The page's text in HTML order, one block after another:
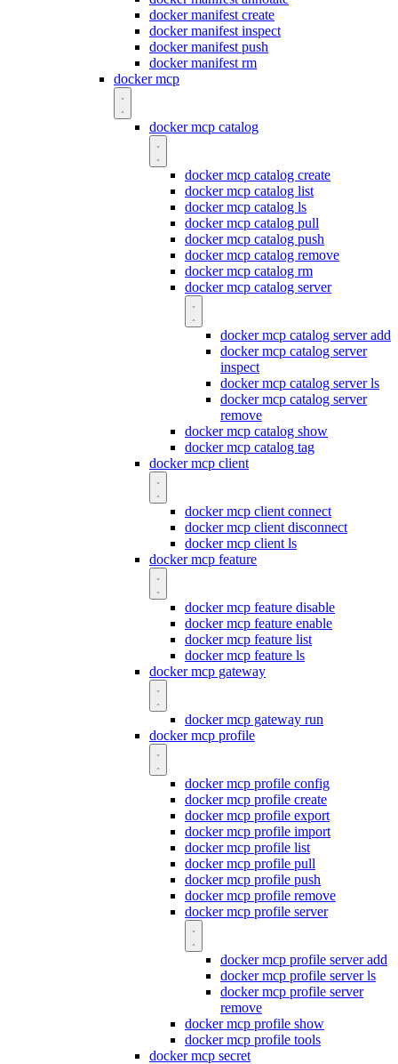
docker manifest create
docker manifest inspect
docker manifest push
docker manifest rm
docker mcp
docker mcp catalog
docker mcp catalog create
docker mcp catalog list
docker mcp catalog ls
docker mcp catalog pull
docker mcp catalog push
docker mcp catalog remove
docker mcp catalog rm
docker mcp catalog server
docker mcp catalog server add
docker mcp catalog server
inspect
docker mcp catalog server ls
docker mcp catalog server
remove
docker mcp catalog show
docker mcp catalog tag
docker mcp client
docker mcp client connect
docker mcp client disconnect
docker mcp client ls
docker mcp feature
docker mcp feature disable
docker mcp feature enable
docker mcp feature list
docker mcp feature ls
docker mcp gateway
docker mcp gateway run
docker mcp profile
docker mcp profile config
docker mcp profile create
docker mcp profile export
docker mcp profile import
docker mcp profile list
docker mcp profile pull
docker mcp profile push
docker mcp profile remove
docker mcp profile server
docker mcp profile server add
docker mcp profile server ls
docker mcp profile server
remove
docker mcp profile show
docker mcp profile tools
docker mcp secret